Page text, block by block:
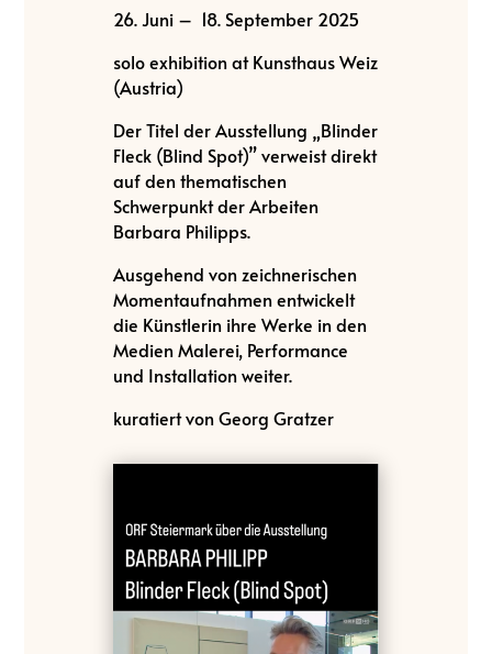
26. Juni – 18. September 2025
solo exhibition at Kunsthaus Weiz
(Austria)
Der Titel der Ausstellung „Blinder
Fleck (Blind Spot)” verweist direkt
auf den thematischen
Schwerpunkt der Arbeiten
Barbara Philipps.
Ausgehend von zeichnerischen
Momentaufnahmen entwickelt
die Künstlerin ihre Werke in den
Medien Malerei, Performance
und Installation weiter.
kuratiert von Georg Gratzer